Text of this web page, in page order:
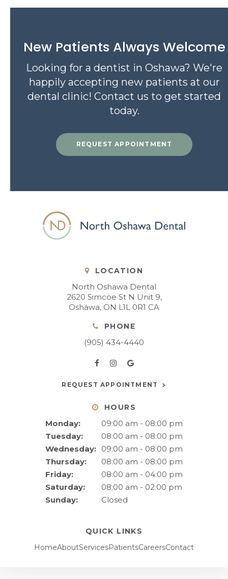
New Patients Always Welcome
Looking for a dentist in Oshawa? We're
happily accepting new patients at our
dental clinic! Contact us to get started
today.
REQUEST APPOINTMENT
LOCATION
North Oshawa Dental
2620 Simcoe St N Unit 9
Oshawa ON L1L 0R1 CA
PHONE
(905) 434-4440
REQUEST APPOINTMENT
HOURS
Monday:
09:00 am - 08:00 pm
Tuesday:
08:00 am - 08:00 pm
Wednesday: 09:00 am - 08:00 pm
Thursday:
08:00 am - 08:00 pm
Friday:
08:00 am - 04:00 pm
Saturday:
08:00 am - 02:00 pm
Sunday:
Closed
QUICK LINKS
HomeAboutServicesPatientsCareersContact